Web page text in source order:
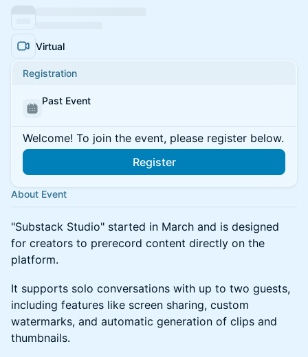
Virtual
Registration
Past Event
Welcome! To join the event, please register below.
Register
About Event
​"Substack Studio" started in March and is designed
for creators to prerecord content directly on the
platform.
​​​It supports solo conversations with up to two guests,
including features like screen sharing, custom
watermarks, and automatic generation of clips and
thumbnails.